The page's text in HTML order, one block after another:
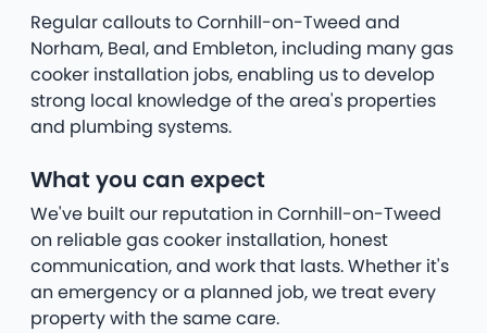
Regular callouts to Cornhill-on-Tweed and
Norham, Beal, and Embleton, including many gas
cooker installation jobs, enabling us to develop
strong local knowledge of the area's properties
and plumbing systems.
What you can expect
We've built our reputation in Cornhill-on-Tweed
on reliable gas cooker installation, honest
communication, and work that lasts. Whether it's
an emergency or a planned job, we treat every
property with the same care.